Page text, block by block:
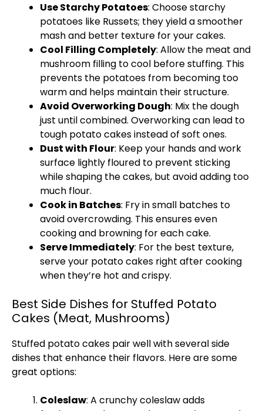
Use Starchy Potatoes: Choose starchy
potatoes like Russets; they yield a smoother
mash and better texture for your cakes.
Cool Filling Completely: Allow the meat and
mushroom filling to cool before stuffing. This
prevents the potatoes from becoming too
warm and helps maintain their structure.
Avoid Overworking Dough: Mix the dough
just until combined. Overworking can lead to
tough potato cakes instead of soft ones.
Dust with Flour: Keep your hands and work
surface lightly floured to prevent sticking
while shaping the cakes, but avoid adding too
much flour.
Cook in Batches: Fry in small batches to
avoid overcrowding. This ensures even
cooking and browning for each cake.
Serve Immediately: For the best texture,
serve your potato cakes right after cooking
when they’re hot and crispy.
Best Side Dishes for Stuffed Potato
Cakes (Meat, Mushrooms)
Stuffed potato cakes pair well with several side
dishes that enhance their flavors. Here are some
great options:
Coleslaw: A crunchy coleslaw adds